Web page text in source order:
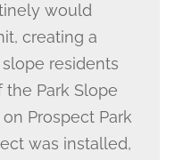
would
creating a
residents
the Park Slope
Prospect Park
was installed,